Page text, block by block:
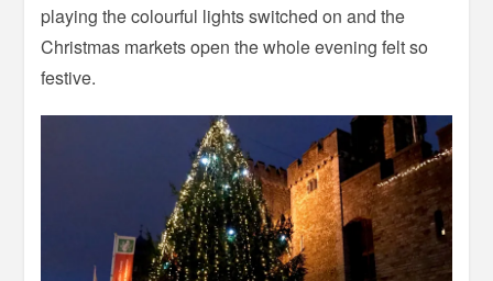
playing the colourful lights switched on and the
Christmas markets open the whole evening felt so
festive.